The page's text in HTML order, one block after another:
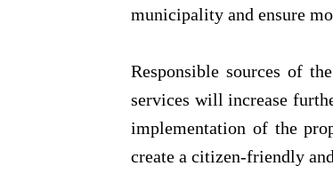
municipality and ensure
Responsible sources of
services will increase
implementation of the
create a citizen-friendly